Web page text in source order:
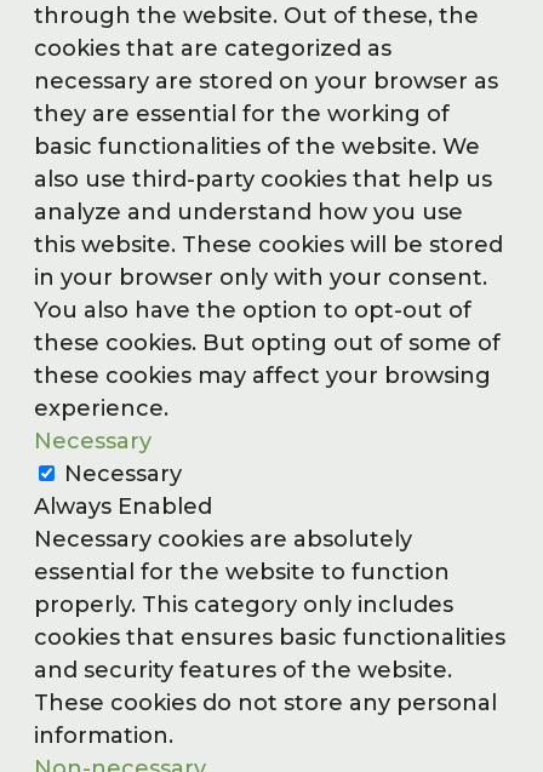
through the website. Out of these, the
cookies that are categorized as
necessary are stored on your browser as
they are essential for the working of
basic functionalities of the website. We
also use third-party cookies that help us
analyze and understand how you use
this website. These cookies will be stored
in your browser only with your consent.
You also have the option to opt-out of
these cookies. But opting out of some of
these cookies may affect your browsing
experience.
Necessary
Necessary
Always Enabled
Necessary cookies are absolutely
essential for the website to function
properly. This category only includes
cookies that ensures basic functionalities
and security features of the website.
These cookies do not store any personal
information.